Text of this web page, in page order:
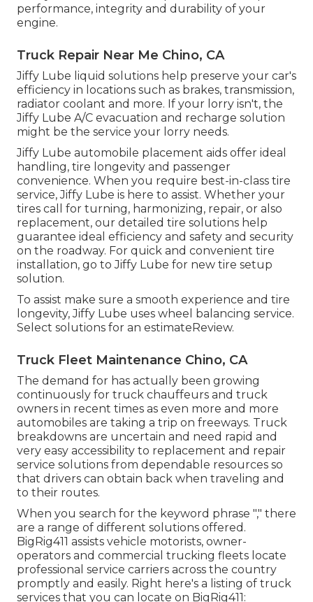
performance, integrity and durability of your
engine.
Truck Repair Near Me Chino, CA
Jiffy Lube liquid solutions help preserve your car's
efficiency in locations such as brakes, transmission,
radiator coolant and more. If your lorry isn't, the
Jiffy Lube A/C evacuation and recharge solution
might be the service your lorry needs.
Jiffy Lube automobile placement aids offer ideal
handling, tire longevity and passenger
convenience. When you require best-in-class tire
service, Jiffy Lube is here to assist. Whether your
tires call for turning, harmonizing, repair, or also
replacement, our detailed tire solutions help
guarantee ideal efficiency and safety and security
on the roadway. For quick and convenient tire
installation, go to Jiffy Lube for new tire setup
solution.
To assist make sure a smooth experience and tire
longevity, Jiffy Lube uses wheel balancing service.
Select solutions for an estimateReview.
Truck Fleet Maintenance Chino, CA
The demand for has actually been growing
continuously for truck chauffeurs and truck
owners in recent times as even more and more
automobiles are taking a trip on freeways. Truck
breakdowns are uncertain and need rapid and
very easy accessibility to replacement and repair
service solutions from dependable resources so
that drivers can obtain back when traveling and
to their routes.
When you search for the keyword phrase "," there
are a range of different solutions offered.
BigRig411 assists vehicle motorists, owner-
operators and commercial trucking fleets locate
professional service carriers across the country
promptly and easily. Right here's a listing of truck
services that you can locate on BigRig411: